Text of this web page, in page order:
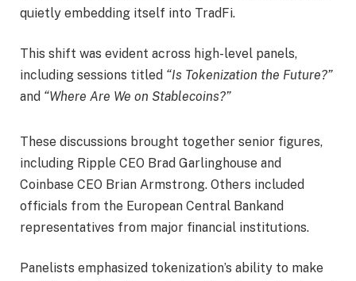
quietly embedding itself into TradFi.
This shift was evident across high-level panels,
including sessions titled “Is Tokenization the Future?”
and “Where Are We on Stablecoins?”
These discussions brought together senior figures,
including Ripple CEO Brad Garlinghouse and
Coinbase CEO Brian Armstrong. Others included
officials from the European Central Bankand
representatives from major financial institutions.
Panelists emphasized tokenization’s ability to make